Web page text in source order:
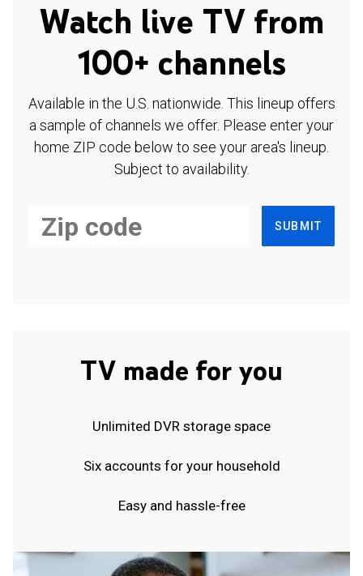
Watch live TV from
100+ channels
Available in the U.S. nationwide. This lineup offers
a sample of channels we offer. Please enter your
home ZIP code below to see your area's lineup.
Subject to availability.
SUBMIT
TV made for you
Unlimited DVR storage space
Six accounts for your household
Easy and hassle-free